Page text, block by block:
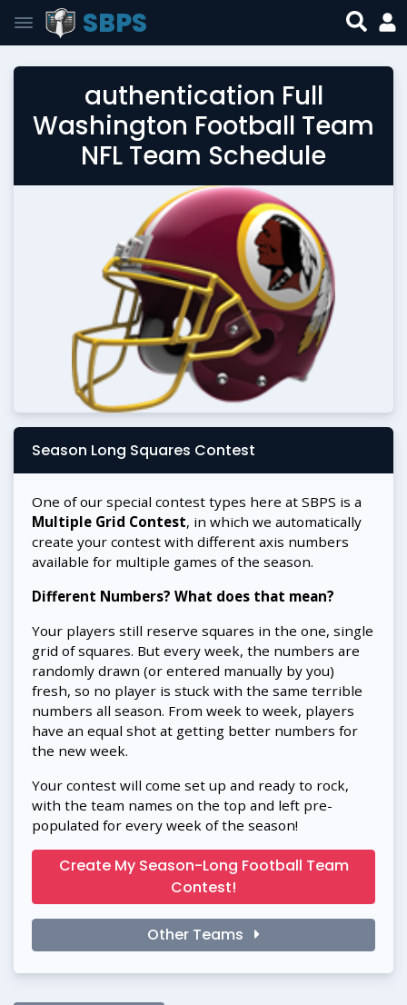
SBPS
authentication Full
Washington Football Team
NFL Team Schedule
Season Long Squares Contest
One of our special contest types here at SBPS is a
Multiple Grid Contest, in which we automatically
create your contest with different axis numbers
available for multiple games of the season.
Different Numbers? What does that mean?
Your players still reserve squares in the one, single
grid of squares. But every week, the numbers are
randomly drawn (or entered manually by you)
fresh, so no player is stuck with the same terrible
numbers all season. From week to week, players
have an equal shot at getting better numbers for
the new week.
Your contest will come set up and ready to rock,
with the team names on the top and left pre-
populated for every week of the season!
Create My Season-Long Football Team
Contest!
Other Teams